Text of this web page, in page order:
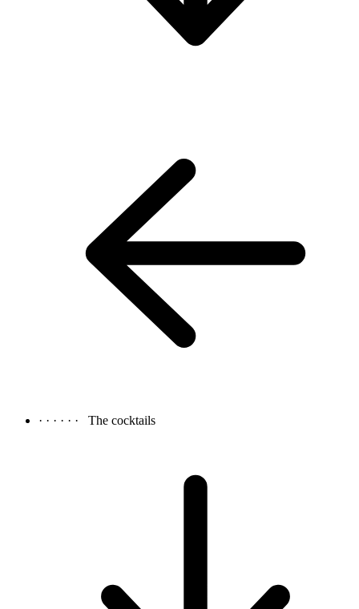
· · · · · · The cocktails